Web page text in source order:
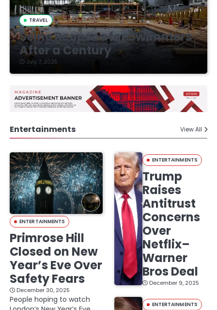
TRAVEL
Seine Reopens for Swimmers
After a Century
July 7, 2025
Entertainments View All
ENTERTAINMENTS
Primrose Hill
Closed on New
Year’s Eve Over
Safety Fears
December 30, 2025
People hoping to watch
ENTERTAINMENTS
Trump
Raises
Antitrust
Concerns
Over
Netflix–
Warner
Bros Deal
December 9, 2025
ENTERTAINMENTS